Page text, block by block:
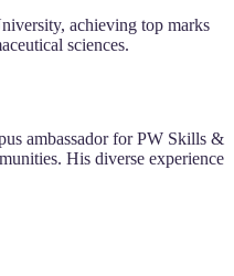
achieving top marks
sciences.
ambassador for PW Skills &
His diverse experience